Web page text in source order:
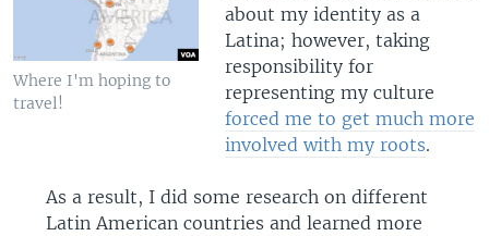
Where I'm hoping to
travel!
about my identity as a
Latina; however, taking
responsibility for
representing my culture
forced me to get much more
involved with my roots.
As a result, I did some research on different
Latin American countries and learned more